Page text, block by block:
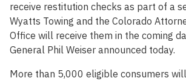
receive restitution checks as part of a
Wyatts Towing and the Colorado
Office will receive them in the coming
General Phil Weiser announced today.
More than 5,000 eligible consumers